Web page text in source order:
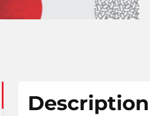
Description